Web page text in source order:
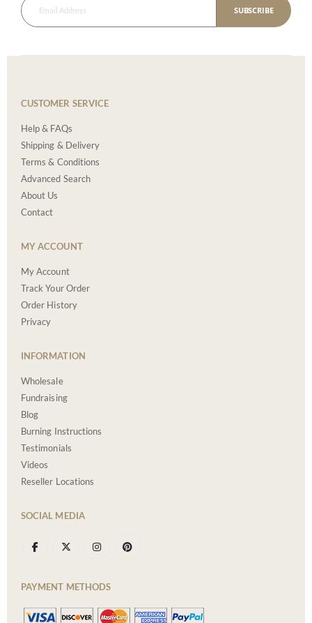
SUBSCRIBE
CUSTOMER SERVICE
Help & FAQs
Shipping & Delivery
Terms & Conditions
Advanced Search
About Us
Contact
MY ACCOUNT
My Account
Track Your Order
Order History
Privacy
INFORMATION
Wholesale
Fundraising
Blog
Burning Instructions
Testimonials
Videos
Reseller Locations
SOCIAL MEDIA
PAYMENT METHODS